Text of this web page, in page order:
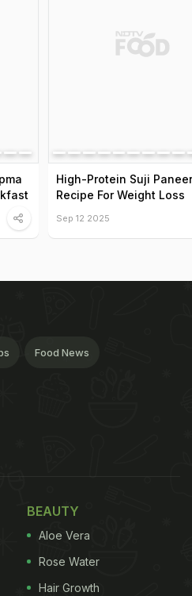
High-Protein Suji
Recipe For Weight Loss
Sep 12 2025
Food News
BEAUTY
Aloe Vera
Rose Water
Hair Growth